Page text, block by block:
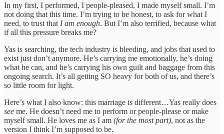
In my first, I performed, I people-pleased, I made myself small. I’m
not doing that this time. I’m trying to be honest, to ask for what I
need, to trust that I am enough. But I’m also terrified, because what
if all this pressure breaks me?
Yas is searching, the tech industry is bleeding, and jobs that used to
exist just don’t anymore. He’s carrying me emotionally, he’s doing
what he can, and he’s carrying his own guilt and baggage from this
ongoing search. It’s all getting SO heavy for both of us, and there’s
so little room for light.
Here’s what I also know: this marriage is different…Yas really does
see me. He doesn’t need me to perform or people-please or make
myself small. He loves me as I am (for the most part), not as the
version I think I’m supposed to be.